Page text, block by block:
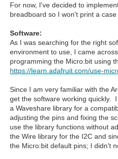
For now, I've decided to
breadboard so I won't print a case
Software:
As I was searching for the right
environment to use, I came
programming the Micro:bit using
https://learn.adafruit.com/use-
Since I am very familiar with the
get the software working quickly.
a Waveshare library for a
adjusting the pins and fixing the
use the library functions without
the Wire library for the I2C and
the Micro:bit default pins; I didn't